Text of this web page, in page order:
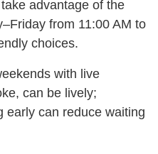
advantage of the
from 11:00 AM to
choices.
with live
can be lively;
early can reduce waiting